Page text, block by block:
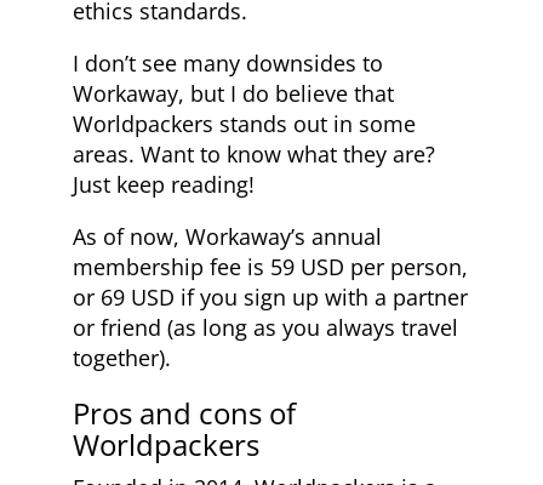
ethics standards.
I don’t see many downsides to
Workaway, but I do believe that
Worldpackers stands out in some
areas. Want to know what they are?
Just keep reading!
As of now, Workaway’s annual
membership fee is 59 USD per person,
or 69 USD if you sign up with a partner
or friend (as long as you always travel
together).
Pros and cons of
Worldpackers